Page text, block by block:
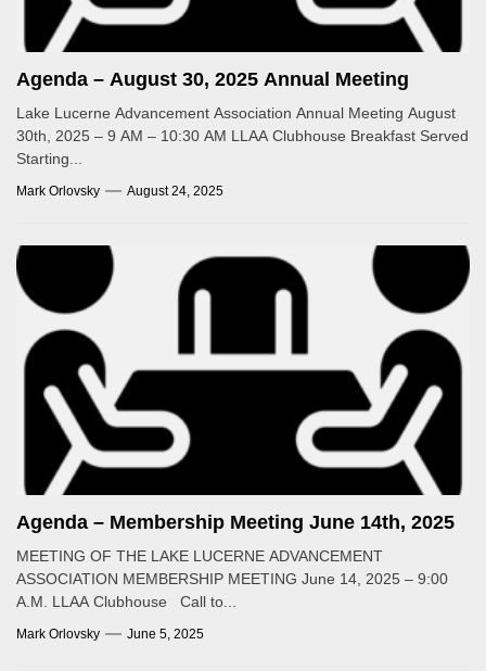
Agenda – August 30, 2025 Annual Meeting
Lake Lucerne Advancement Association Annual Meeting August
30th, 2025 – 9 AM – 10:30 AM LLAA Clubhouse Breakfast Served
Starting...
Mark Orlovsky August 24, 2025
Agenda – Membership Meeting June 14th, 2025
MEETING OF THE LAKE LUCERNE ADVANCEMENT
ASSOCIATION MEMBERSHIP MEETING June 14, 2025 – 9:00
A.M. LLAA Clubhouse Call to...
Mark Orlovsky June 5, 2025